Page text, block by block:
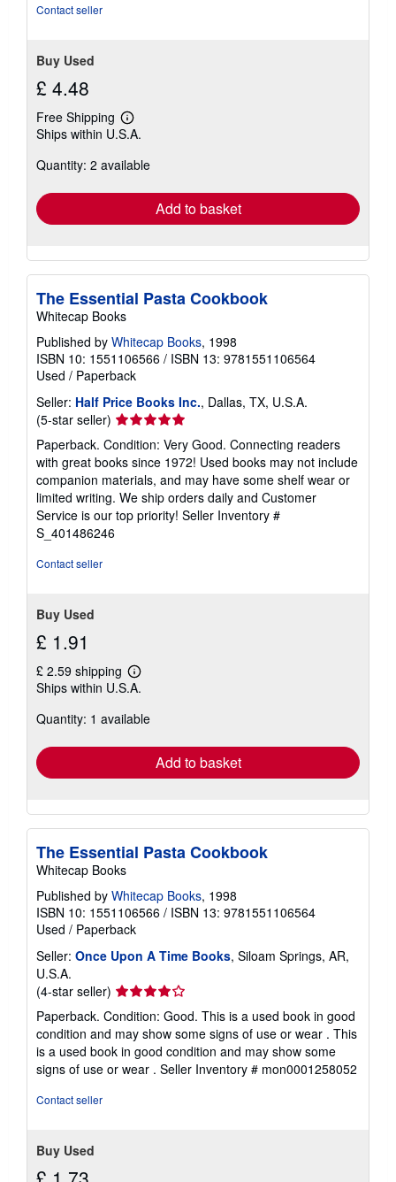
Contact seller
Buy Used
£ 4.48
Free Shipping
Learn
more
shipping
Ships within U.S.A.
Quantity: 2 available
Add to basket
The Essential Pasta Cookbook
Whitecap Books
Published by Whitecap Books, 1998
ISBN 10: 1551106566 / ISBN 13: 9781551106564
Used / Paperback
Seller: Half Price Books Inc., Dallas, TX, U.S.A.
(5-star seller) Seller
rating
5
out
of
5
stars
Paperback. Condition: Very Good. Connecting readers
with great books since 1972! Used books may not include
companion materials, and may have some shelf wear or
limited writing. We ship orders daily and Customer
Service is our top priority! Seller Inventory #
S_401486246
Contact seller
Buy Used
£ 1.91
£ 2.59 shipping
Learn
more
shipping
Ships within U.S.A.
Quantity: 1 available
Add to basket
The Essential Pasta Cookbook
Whitecap Books
Published by Whitecap Books, 1998
ISBN 10: 1551106566 / ISBN 13: 9781551106564
Used / Paperback
Seller: Once Upon A Time Books, Siloam Springs, AR,
U.S.A.
(4-star seller) Seller
rating
4
out
of
5
Paperback. Condition: Good. This is a used book in good
condition and may show some signs of use or wear . This
is a used book in good condition and may show some
signs of use or wear . Seller Inventory # mon0001258052
Contact seller
Buy Used